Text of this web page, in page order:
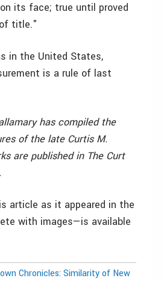
its face; true until proved
title."
in the United States,
is a rule of last
has compiled the
of the late Curtis M.
are published in The Curt
article as it appeared in the
with images—is available
Chronicles: Similarity of New